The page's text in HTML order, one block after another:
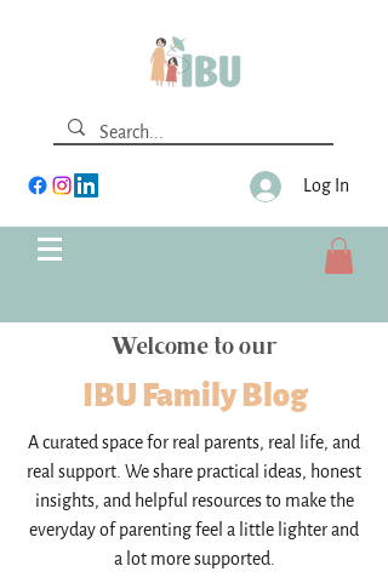
Log In
Welcome to our
IBU Family Blog
A curated space for real parents, real life, and
real support. We share practical ideas, honest
insights, and helpful resources to make the
everyday of parenting feel a little lighter and
a lot more supported.